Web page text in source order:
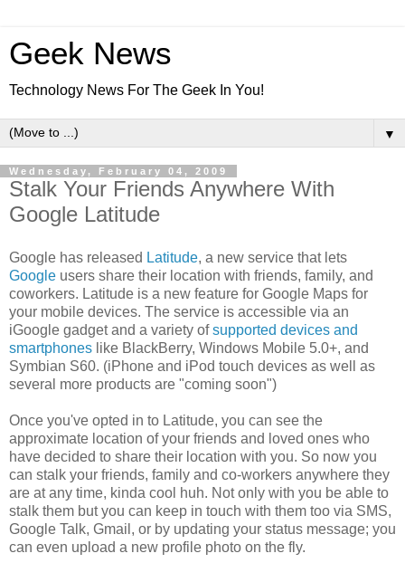
Geek News
Technology News For The Geek In You!
▼
Wednesday, February 04, 2009
Stalk Your Friends Anywhere With
Google Latitude
Google has released Latitude, a new service that lets
Google users share their location with friends, family, and
coworkers. Latitude is a new feature for Google Maps for
your mobile devices. The service is accessible via an
iGoogle gadget and a variety ofsupported devices and
smartphones like BlackBerry, Windows Mobile 5.0+, and
Symbian S60. (iPhone and iPod touch devices as well as
several more products are "coming soon")
Once you've opted in to Latitude, you can see the
approximate location of your friends and loved ones who
have decided to share their location with you. So now you
can stalk your friends, family and co-workers anywhere they
are at any time, kinda cool huh. Not only with you be able to
stalk them but you can keep in touch with them too via SMS,
Google Talk, Gmail, or by updating your status message; you
can even upload a new profile photo on the fly.